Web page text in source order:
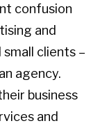
confusion
and
clients –
agency.
business
and